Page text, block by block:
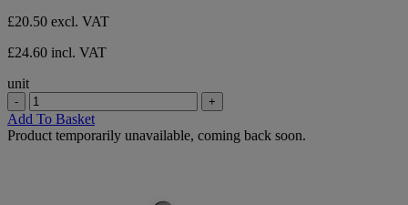
£20.50 excl. VAT
£24.60 incl. VAT
unit
- +
Add To Basket
Product temporarily unavailable, coming back soon.